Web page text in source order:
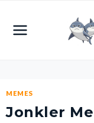
content
MEMES
Jonkler